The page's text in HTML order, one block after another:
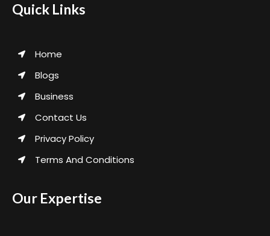
Quick Links
Home
Blogs
Business
Contact Us
Privacy Policy
Terms And Conditions
Our Expertise